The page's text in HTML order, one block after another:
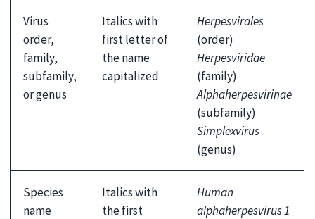
Virus
order,
family,
subfamily,
or genus
Italics with
first letter of
the name
capitalized
Herpesvirales
(order)
Herpesviridae
(family)
Alphaherpesvirinae
(subfamily)
Simplexvirus
(genus)
Species
name
Italics with
the first
Human
alphaherpesvirus 1